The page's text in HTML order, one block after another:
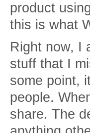
product
this is what
Right now, I
stuff that I
some point,
people.
share. The